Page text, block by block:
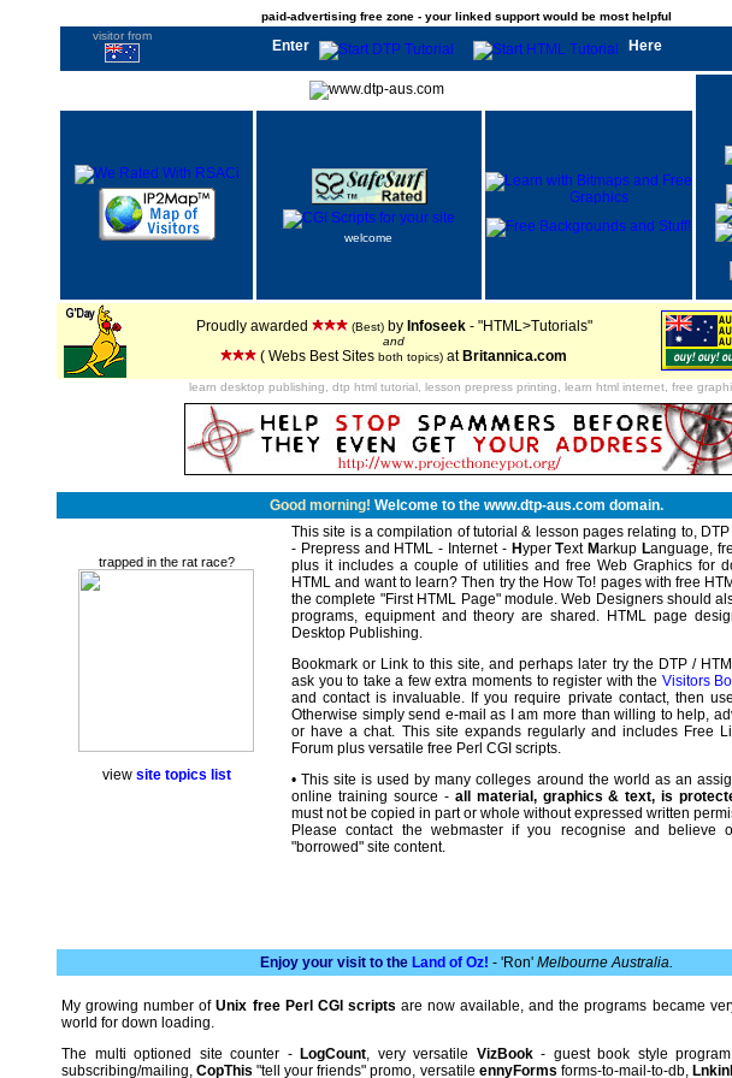
paid-advertising free zone - your linked support would be most helpful
visitor from
Enter Here
welcome
Proudly awarded (Best)by Infoseek- "HTML>Tutorials"
and
( Webs Best Sites both topics) at Britannica.com
learn desktop publishing, dtp html tutorial, lesson prepress printing, learn html internet, free
Good morning! Welcome to the www.dtp-aus.com domain.
trapped in the rat race?
view site topics list
This site is a compilation of tutorial & lesson pages relating to,
- Prepress and HTML - Internet - HyperText Markup Language,
plus it includes a couple of utilities and free Web Graphics for
HTML and want to learn? Then try the How To! pages with free
the complete "First HTML Page" module. Web Designers should
programs, equipment and theory are shared. HTML page
Desktop Publishing.
Bookmark or Link to this site, and perhaps later try the DTP /
ask you to take a few extra moments to register with the Visitors
and contact is invaluable. If you require private contact, then
Otherwise simply send e-mail as I am more than willing to help,
or have a chat. This site expands regularly and includes Free
Forum plus versatile free Perl CGI scripts.
• This site is used by many colleges around the world as an
online training source - all material, graphics & text, is
must not be copied in part or whole without expressed written
Please contact the webmaster if you recognise and believe
"borrowed" site content.
Enjoy your visit to the Land of Oz! - 'Ron' Melbourne Australia.
My growing number ofUnix free Perl CGI scripts are now available, and the programs became
world for down loading.
The multi optioned site counter - LogCount, very versatile VizBook- guest book style
subscribing/mailing,CopThis "tell your friends" promo, versatile ennyForms forms-to-mail-to-db,